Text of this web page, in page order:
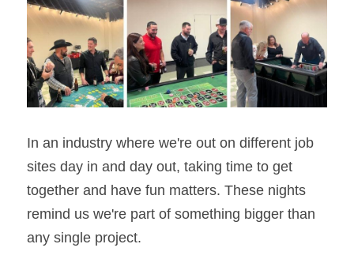
In an industry where we're out on different job
sites day in and day out, taking time to get
together and have fun matters. These nights
remind us we're part of something bigger than
any single project.